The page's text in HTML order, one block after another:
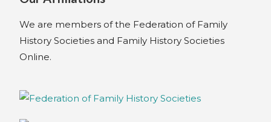
We are members of the Federation of Family
History Societies and Family History Societies
Online.